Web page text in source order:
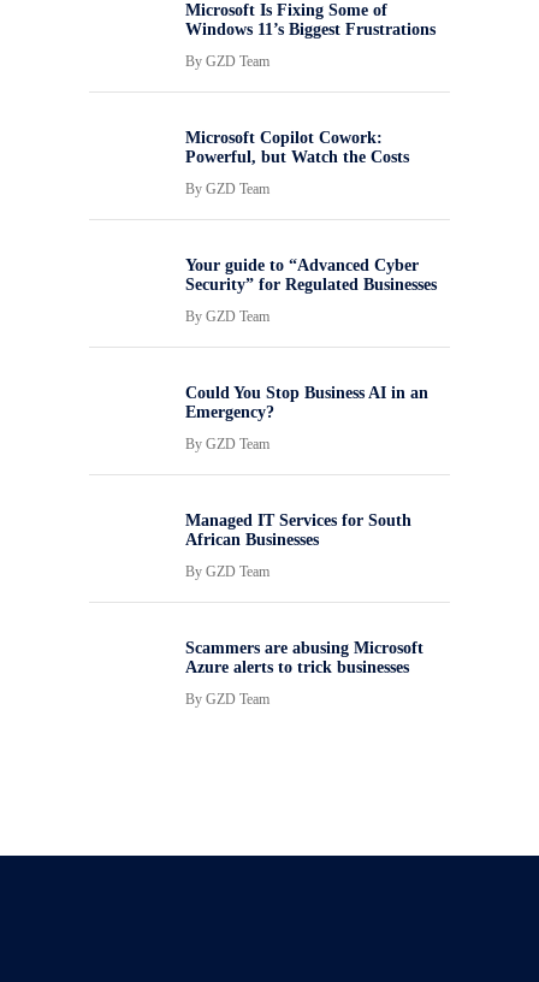
Microsoft Is Fixing Some of
Windows 11’s Biggest Frustrations
By GZD Team
Microsoft Copilot Cowork:
Powerful, but Watch the Costs
By GZD Team
Your guide to “Advanced Cyber
Security” for Regulated Businesses
By GZD Team
Could You Stop Business AI in an
Emergency?
By GZD Team
Managed IT Services for South
African Businesses
By GZD Team
Scammers are abusing Microsoft
Azure alerts to trick businesses
By GZD Team